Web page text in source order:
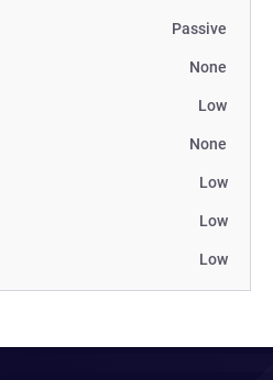
Passive
None
Low
None
Low
Low
Low